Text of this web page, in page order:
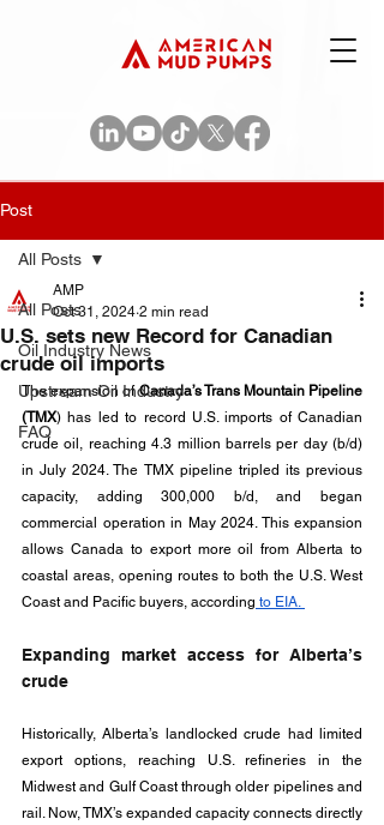
Post
All Posts
Oil Industry News
Upstream Oil Industry
FAQ
All Posts
U.S. sets new Record for Canadian
crude oil imports
AMP
Oct 31, 2024 2 min read
The expansion of Canada’s Trans Mountain Pipeline
(TMX) has led to record U.S. imports of Canadian
crude oil, reaching 4.3 million barrels per day (b/d)
in July 2024. The TMX pipeline tripled its previous
capacity, adding 300,000 b/d, and began
commercial operation in May 2024. This expansion
allows Canada to export more oil from Alberta to
coastal areas, opening routes to both the U.S. West
Coast and Pacific buyers, according to EIA.
Expanding market access for Alberta’s
crude
Historically, Alberta’s landlocked crude had limited
export options, reaching U.S. refineries in the
Midwest and Gulf Coast through older pipelines and
rail. Now, TMX’s expanded capacity connects directly